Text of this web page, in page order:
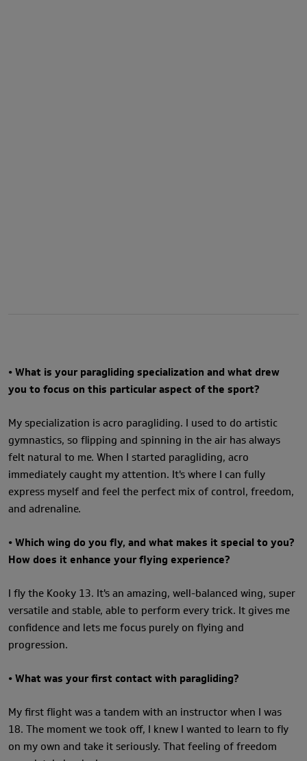
• What is your paragliding specialization and what drew
you to focus on this particular aspect of the sport?
My specialization is acro paragliding. I used to do artistic
gymnastics, so flipping and spinning in the air has always
felt natural to me. When I started paragliding, acro
immediately caught my attention. It's where I can fully
express myself and feel the perfect mix of control, freedom,
and adrenaline.
• Which wing do you fly, and what makes it special to you?
How does it enhance your flying experience?
I fly the Kooky 13. It's an amazing, well-balanced wing, super
versatile and stable, able to perform every trick. It gives me
confidence and lets me focus purely on flying and
progression.
• What was your first contact with paragliding?
My first flight was a tandem with an instructor when I was
18. The moment we took off, I knew I wanted to learn to fly
on my own and take it seriously. That feeling of freedom